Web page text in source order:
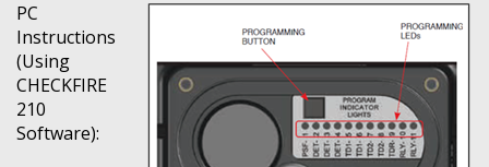
PC
Instructions
(Using
CHECKFIRE
210
Software):